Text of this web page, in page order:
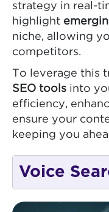
strategy in real-
highlight
niche, allowing
competitors.
To leverage this
SEO tools into
efficiency,
ensure your
keeping you
Voice